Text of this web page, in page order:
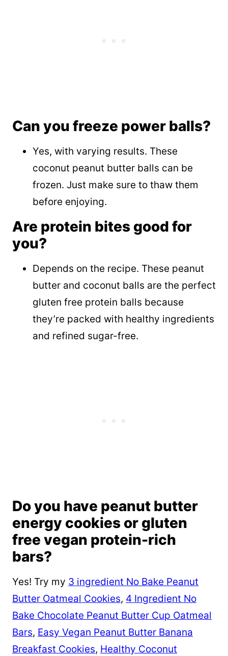
Can you freeze power balls?
Yes, with varying results. These
coconut peanut butter balls can be
frozen. Just make sure to thaw them
before enjoying.
Are protein bites good for
you?
Depends on the recipe. These peanut
butter and coconut balls are the perfect
gluten free protein balls because
they’re packed with healthy ingredients
and refined sugar-free.
Do you have peanut butter
energy cookies or gluten
free vegan protein-rich
bars?
Yes! Try my 3 ingredient No Bake Peanut
Butter Oatmeal Cookies, 4 Ingredient No
Bake Chocolate Peanut Butter Cup Oatmeal
Bars, Easy Vegan Peanut Butter Banana
Breakfast Cookies, Healthy Coconut